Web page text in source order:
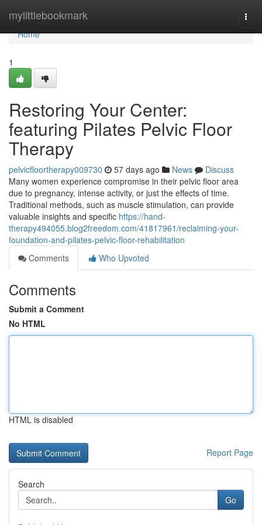
mylittlebookmark
Home
Home
1
Restoring Your Center:
featuring Pilates Pelvic Floor
Therapy
pelvicfloortherapy009730 57 days ago News
Discuss
Many women experience compromise in their pelvic floor area
due to pregnancy, intense activity, or just the effects of time.
Traditional methods, such as muscle stimulation, can provide
valuable insights and specific https://hand-
therapy494055.blog2freedom.com/41817961/reclaiming-your-
foundation-and-pilates-pelvic-floor-rehabilitation
Comments
Who Upvoted
Comments
Submit a Comment
No HTML
HTML is disabled
Report Page
Search
Go